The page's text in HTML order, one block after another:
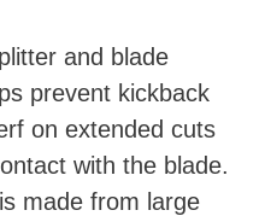
and blade
prevent kickback
on extended cuts
with the blade.
made from large